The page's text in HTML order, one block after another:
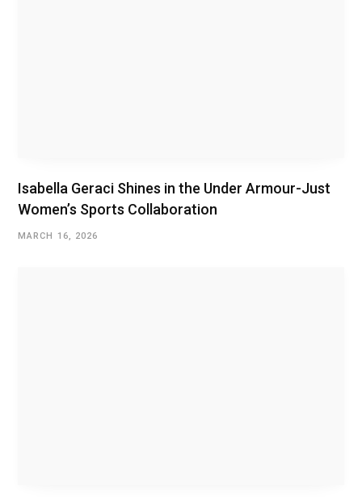
Isabella Geraci Shines in the Under Armour-Just
Women’s Sports Collaboration
MARCH 16, 2026